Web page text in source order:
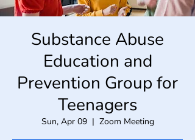
Substance Abuse
Education and
Prevention Group for
Teenagers
Sun, Apr 09
  |
Zoom Meeting